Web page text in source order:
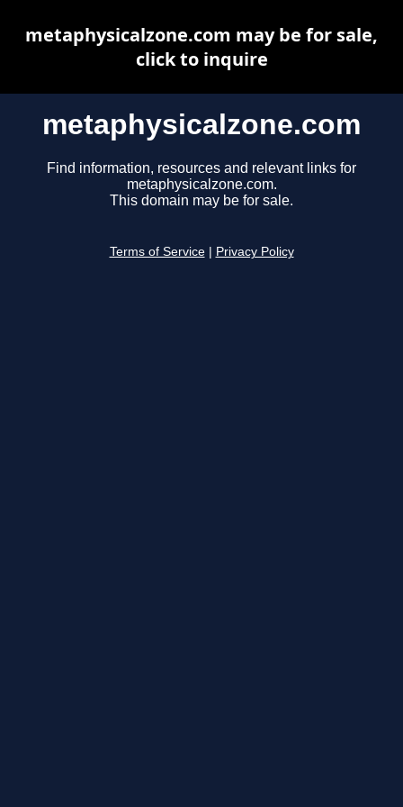
metaphysicalzone.com
Find information, resources and relevant links for
metaphysicalzone.com.
This domain may be for sale.
Terms of Service Privacy Policy
metaphysicalzone.com may be for sale,
click to inquire